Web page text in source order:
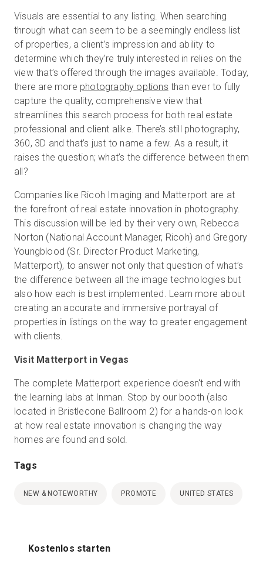
Visuals are essential to any listing. When searching
through what can seem to be a seemingly endless list
of properties, a client’s impression and ability to
determine which they’re truly interested in relies on the
view that’s offered through the images available. Today,
there are more photography options than ever to fully
capture the quality, comprehensive view that
streamlines this search process for both real estate
professional and client alike. There’s still photography,
360, 3D and that’s just to name a few. As a result, it
raises the question; what’s the difference between them
all?
Companies like Ricoh Imaging and Matterport are at
the forefront of real estate innovation in photography.
This discussion will be led by their very own, Rebecca
Norton (National Account Manager, Ricoh) and Gregory
Youngblood (Sr. Director Product Marketing,
Matterport), to answer not only that question of what’s
the difference between all the image technologies but
also how each is best implemented. Learn more about
creating an accurate and immersive portrayal of
properties in listings on the way to greater engagement
with clients.
Visit Matterport in Vegas
The complete Matterport experience doesn't end with
the learning labs at Inman. Stop by our booth (also
located in Bristlecone Ballroom 2) for a hands-on look
at how real estate innovation is changing the way
homes are found and sold.
Tags
NEW & NOTEWORTHY PROMOTE UNITED STATES
Kostenlos starten